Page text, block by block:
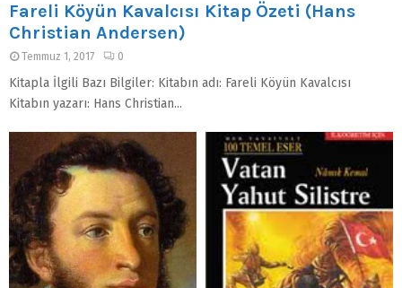
Fareli Köyün Kavalcısı Kitap Özeti (Hans
Christian Andersen)
Temmuz 1, 2017 0
Kitapla İlgili Bazı Bilgiler: Kitabın adı: Fareli Köyün Kavalcısı
Kitabın yazarı: Hans Christian...